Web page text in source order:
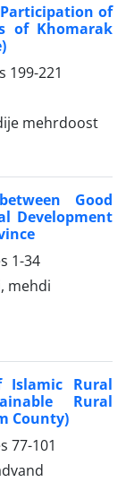
of
of Khomarak
199-221
mehrdoost
Good
Development
1-34
mehdi
Islamic Rural
Rural
County)
77-101